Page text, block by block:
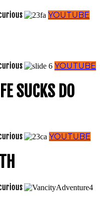
YOUTUBE
YOUTUBE
SUCKS DO
YOUTUBE